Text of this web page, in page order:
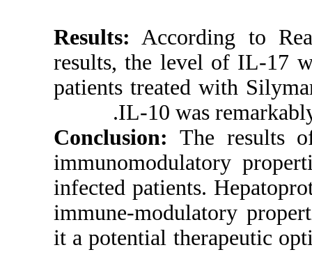
Results:
results, the
patients
IL-10
Conclusion:
infected
immune-
it a potential